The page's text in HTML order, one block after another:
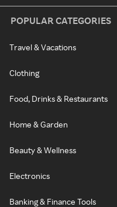
POPULAR CATEGORIES
Travel & Vacations
Clothing
Food, Drinks & Restaurants
Home & Garden
Beauty & Wellness
Electronics
Banking & Finance Tools